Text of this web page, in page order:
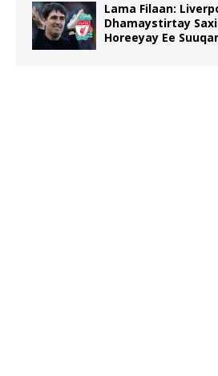
Lama Filaan:
Dhamaystirtay
Horeeyay Ee